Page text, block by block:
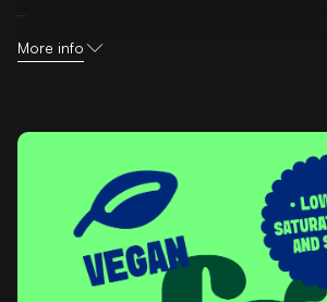
The color system was developed to
through tone-on-tone combinations. Each
paired with a brighter expression of the
system that gives every product its own
keeping the family visibly connected at
Photography was art-directed across four
kitchen, tabletop, and packaging. Each
communicate real moments of cooking and
cues drawn from each dish's origin built
and styling. The point is to keep the brand
of joy that happens at actual family tables,
More info